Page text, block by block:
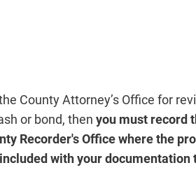
County Attorney’s Office for
or bond, then you must record
Recorder's Office where the
with your documentation